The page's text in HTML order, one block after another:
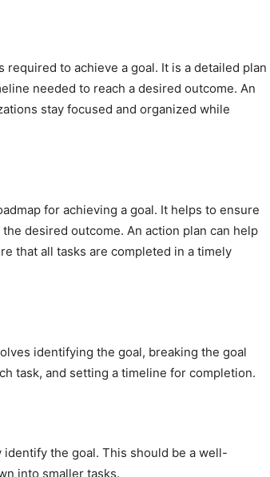
to achieve a goal. It is a detailed plan
needed to reach a desired outcome. An
stay focused and organized while
for achieving a goal. It helps to ensure
desired outcome. An action plan can help
that all tasks are completed in a timely
identifying the goal, breaking the goal
task, and setting a timeline for completion.
the goal. This should be a well-
into smaller tasks.